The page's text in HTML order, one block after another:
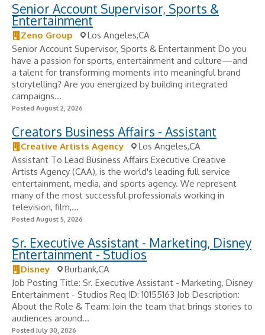
Senior Account Supervisor, Sports &
Entertainment
Zeno Group
Los Angeles,CA
Senior Account Supervisor, Sports & Entertainment Do you
have a passion for sports, entertainment and culture—and
a talent for transforming moments into meaningful brand
storytelling? Are you energized by building integrated
campaigns...
Posted August 2, 2026
Creators Business Affairs - Assistant
Creative Artists Agency
Los Angeles,CA
Assistant To Lead Business Affairs Executive Creative
Artists Agency (CAA), is the world's leading full service
entertainment, media, and sports agency. We represent
many of the most successful professionals working in
television, film,...
Posted August 5, 2026
Sr. Executive Assistant - Marketing, Disney
Entertainment - Studios
Disney
Burbank,CA
Job Posting Title: Sr. Executive Assistant - Marketing, Disney
Entertainment - Studios Req ID: 10155163 Job Description:
About the Role & Team: Join the team that brings stories to
audiences around...
Posted July 30, 2026